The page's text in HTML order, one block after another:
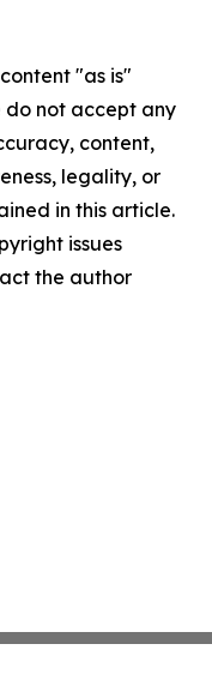
"as is"
do not accept any
content,
legality, or
in this article.
issues
the author